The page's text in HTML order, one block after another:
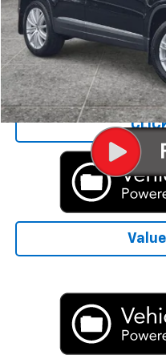
Rays Sale Price:
Start